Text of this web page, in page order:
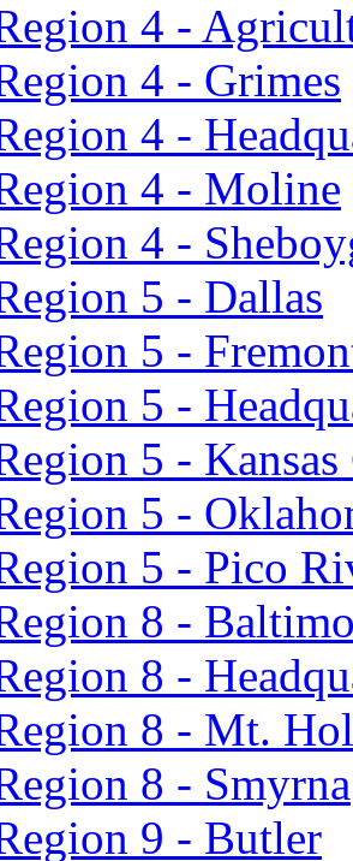
4 -
4 - Grimes
4 -
4 - Moline
4 -
5 - Dallas
5 -
5 -
5 -
5 -
5 - Pico
8 -
8 -
8 - Mt.
8 - Smyrna
9 - Butler